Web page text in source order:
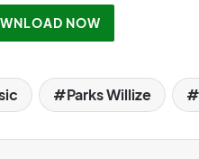
NOW
Parks Willize